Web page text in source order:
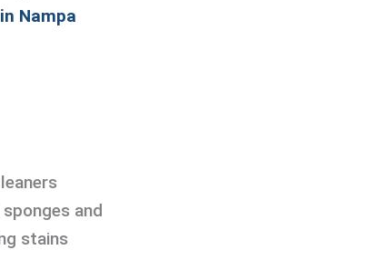
Nampa
and
stains